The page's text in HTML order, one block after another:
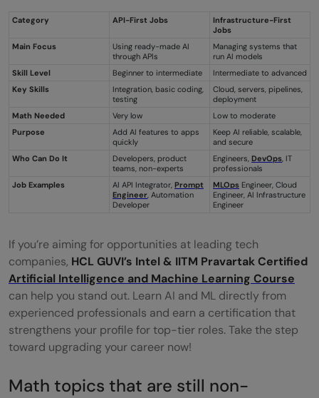
Category API-First Jobs
Infrastructure-First
Jobs
Main Focus
Using ready-made AI
through APIs
Managing systems that
run AI models
Skill Level
Beginner to intermediate
Intermediate to advanced
Key Skills
Integration, basic coding,
testing
Cloud, servers, pipelines,
deployment
Math Needed
Very low
Low to moderate
Purpose
Add AI features to apps
quickly
Keep AI reliable, scalable,
and secure
Who Can Do It
Developers, product
teams, non-experts
Engineers, DevOps, IT
professionals
Job Examples
AI API Integrator, Prompt
Engineer, Automation
Developer
MLOps Engineer, Cloud
Engineer, AI Infrastructure
Engineer
If you’re aiming for opportunities at leading tech
companies, HCL GUVI’s Intel & IITM Pravartak Certified
Artificial Intelligence and Machine Learning Course
can help you stand out. Learn AI and ML directly from
experienced professionals and earn a certification that
strengthens your profile for top-tier roles. Take the step
toward upgrading your career now!
Math topics that are still non-